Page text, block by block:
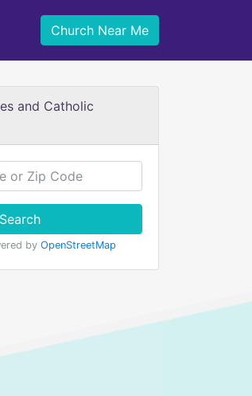
Church Near Me
and Catholic
Search
by OpenStreetMap